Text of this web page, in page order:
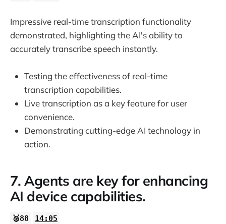
Impressive real-time transcription functionality
demonstrated, highlighting the AI's ability to
accurately transcribe speech instantly.
Testing the effectiveness of real-time
transcription capabilities.
Live transcription as a key feature for user
convenience.
Demonstrating cutting-edge AI technology in
action.
7. Agents are key for enhancing
AI device capabilities.
🥈88 14:05